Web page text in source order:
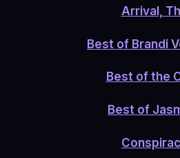
Arrival,
Best of Brandi
Best of the
Best of